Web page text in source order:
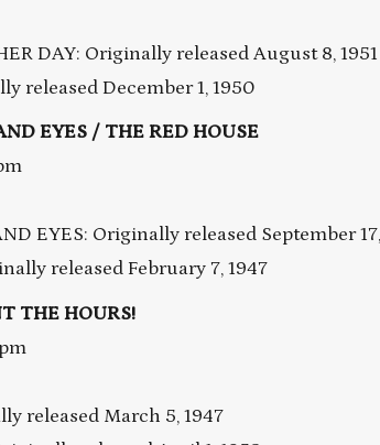
DAY: Originally released August 8, 1951
released December 1, 1950
EYES / THE RED HOUSE
EYES: Originally released September
released February 7, 1947
THE HOURS!
released March 5, 1947